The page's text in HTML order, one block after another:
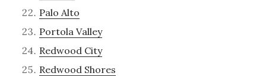
Palo Alto
Portola Valley
Redwood City
Redwood Shores